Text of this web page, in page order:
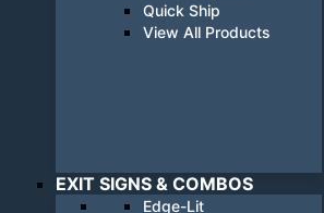
Quick Ship
View All Products
EXIT SIGNS & COMBOS
Edge-Lit